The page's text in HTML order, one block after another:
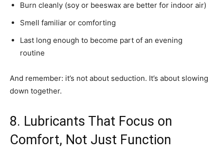
Burn cleanly (soy or beeswax are better for indoor air)
Smell familiar or comforting
Last long enough to become part of an evening
routine
And remember: it’s not about seduction. It’s about slowing
down together.
8. Lubricants That Focus on
Comfort, Not Just Function